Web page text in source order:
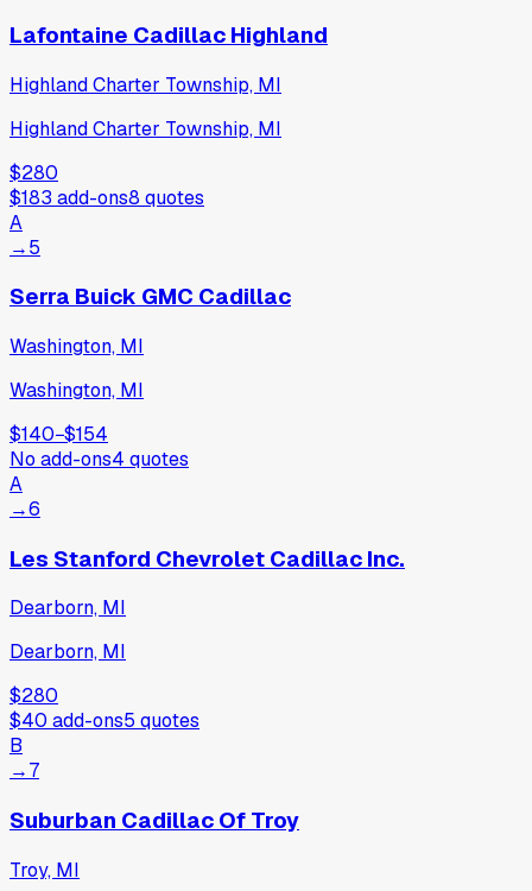
Lafontaine Cadillac Highland
Highland Charter Township, MI
Highland Charter Township, MI
$280
$183 add-ons8 quotes
A
→5
Serra Buick GMC Cadillac
Washington, MI
Washington, MI
$140−$154
No add-ons4 quotes
A
→6
Les Stanford Chevrolet Cadillac Inc.
Dearborn, MI
Dearborn, MI
$280
$40 add-ons5 quotes
B
→7
Suburban Cadillac Of Troy
Troy, MI